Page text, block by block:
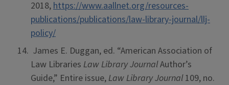
2018,https://www.aallnet.org/resources-
publications/publications/law-library-journal/llj-
policy/
James E. Duggan, ed. “American Association of
Law Libraries Law Library JournalAuthor’s
Guide,” Entire issue, Law Library Journal109, no.